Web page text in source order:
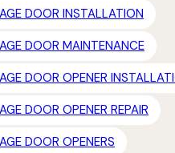
DOOR INSTALLATION
DOOR MAINTENANCE
DOOR OPENER
DOOR OPENER REPAIR
DOOR OPENERS